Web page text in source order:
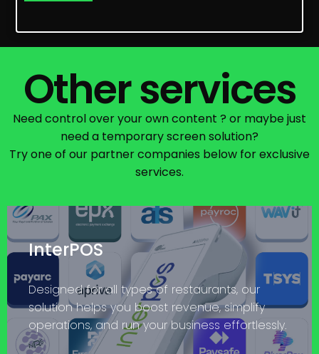
Other services
Need control over your own content ? or maybe just
need a temporary screen solution?
Try one of our partner companies below for exclusive
services.
InterPOS
Designed for all types of restaurants, our
solution helps you boost revenue, simplify
operations, and run your business effortlessly.